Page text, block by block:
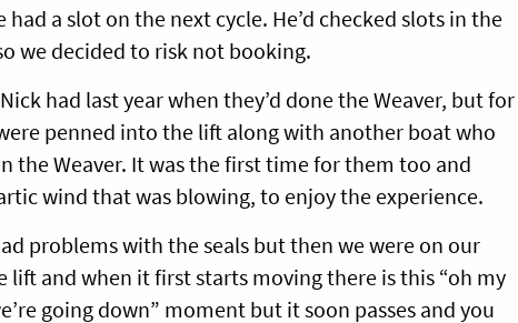
a slot on the next cycle. He’d checked slots in the
we decided to risk not booking.
had last year when they’d done the Weaver, but for
penned into the lift along with another boat who
the Weaver. It was the first time for them too and
wind that was blowing, to enjoy the experience.
problems with the seals but then we were on our
lift and when it first starts moving there is this “oh my
going down” moment but it soon passes and you